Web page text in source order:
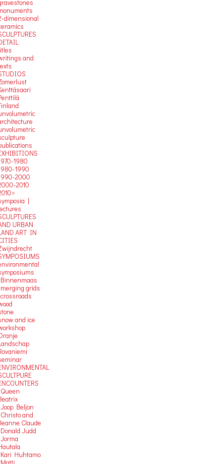
dimensional
and
1980
1990
2000
2010
|
URBAN
ART IN
grids
and ice
Beljon
and
Claude
Judd
Huhtamo